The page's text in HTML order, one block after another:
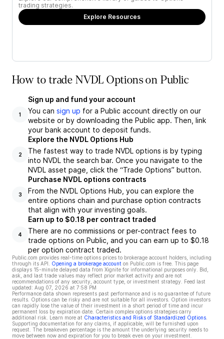
trading strategies.
Explore Resources
How to trade NVDL Options on Public
1
Sign up and fund your account
You can sign up for a Public account directly on our
website or by downloading the Public app. Then, link
your bank account to deposit funds.
2
Explore the NVDL Options Hub
The fastest way to trade NVDL options is by typing
into NVDL the search bar. Once you navigate to the
NVDL asset page, click the “Trade Options” button.
3
Purchase NVDL options contracts
From the NVDL Options Hub, you can explore the
entire options chain and purchase option contracts
that align with your investing goals.
4
Earn up to $0.18 per contract traded
There are no commissions or per-contract fees to
trade options on Public, and you can earn up to $0.18
per option contract traded.
Public.com provides real-time options prices to brokerage account holders, including
through its API.
Opening a brokerage account on Public.com is free. This page
displays 15-minute delayed data from Xignite for informational purposes only. Bid,
ask, and last trade values may reflect prior market activity and are not
recommendations of any security, account type, or investment strategy. Feed last
updated: Aug 07, 2026 at 7:58 PM
Performance data shown represents past performance and is no guarantee of future
results. Options can be risky and are not suitable for all investors. Option investors
can rapidly lose the value of their investment in a short period of time and incur
permanent loss by expiration date. Certain complex options strategies carry
additional risk. Learn more at Characteristics and Risks of Standardized Options
Supporting documentation for any claims, if applicable, will be furnished upon
request. The breakeven percentage is the amount the underlying security needs to
move between now and expiration for you to break even on your investment.